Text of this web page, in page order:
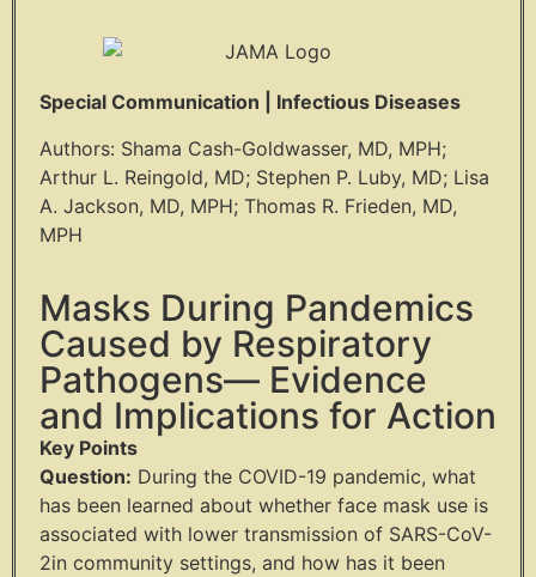
Special Communication | Infectious Diseases
Authors: Shama Cash-Goldwasser, MD, MPH;
Arthur L. Reingold, MD; Stephen P. Luby, MD; Lisa
A. Jackson, MD, MPH; Thomas R. Frieden, MD,
MPH
Masks During Pandemics
Caused by Respiratory
Pathogens— Evidence
and Implications for Action
Key Points
Question: During the COVID-19 pandemic, what
has been learned about whether face mask use is
associated with lower transmission of SARS-CoV-
2in community settings, and how has it been